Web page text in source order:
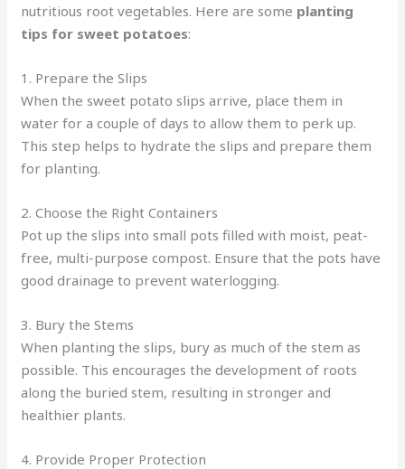
nutritious root vegetables. Here are some planting
tips for sweet potatoes:
1. Prepare the Slips
When the sweet potato slips arrive, place them in
water for a couple of days to allow them to perk up.
This step helps to hydrate the slips and prepare them
for planting.
2. Choose the Right Containers
Pot up the slips into small pots filled with moist, peat-
free, multi-purpose compost. Ensure that the pots have
good drainage to prevent waterlogging.
3. Bury the Stems
When planting the slips, bury as much of the stem as
possible. This encourages the development of roots
along the buried stem, resulting in stronger and
healthier plants.
4. Provide Proper Protection